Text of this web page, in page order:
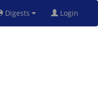
Digests Login